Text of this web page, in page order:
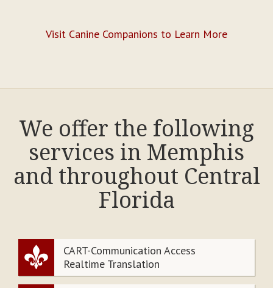
Visit Canine Companions to Learn More
We offer the following
services in Memphis
and throughout Central
Florida
CART-Communication Access
Realtime Translation